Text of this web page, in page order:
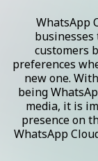
WhatsApp
customers
preferences
new one.
being
media, it is
presence on
WhatsApp